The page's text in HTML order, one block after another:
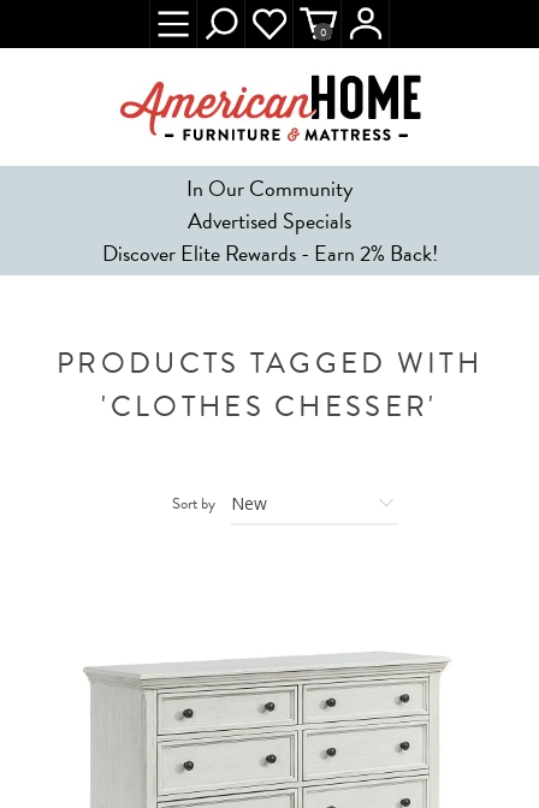
In Our Community
Advertised Specials
Discover Elite Rewards - Earn 2% Back!
0
PRODUCTS TAGGED WITH
'CLOTHES CHESSER'
Sort by